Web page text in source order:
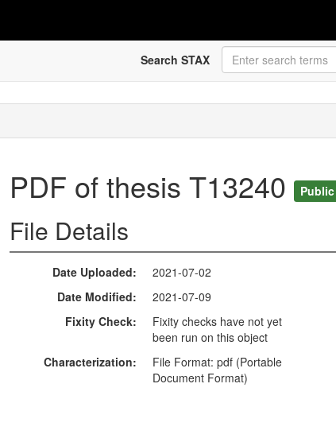
Search STAX
PDF of thesis T13240 Public
File Details
Date Uploaded
2021-07-02
Date Modified
2021-07-09
Fixity Check
Fixity checks have not yet
been run on this object
Characterization
File Format: pdf (Portable
Document Format)